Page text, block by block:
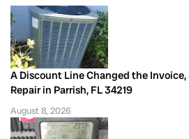
A Discount Line Changed the Invoice,
Repair in Parrish, FL 34219
August 8, 2026